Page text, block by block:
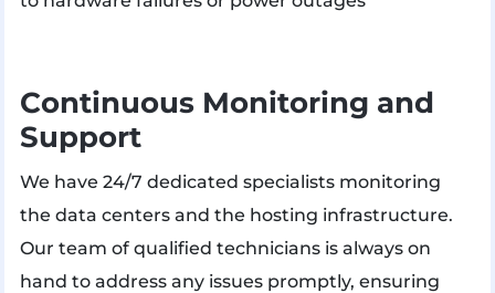
Continuous Monitoring and
Support
We have 24/7 dedicated specialists monitoring
the data centers and the hosting infrastructure.
Our team of qualified technicians is always on
hand to address any issues promptly, ensuring